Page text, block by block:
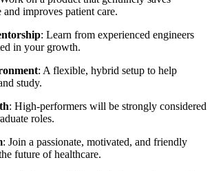
and improves patient care.
: Learn from experienced engineers
in your growth.
: A flexible, hybrid setup to help
study.
: High-performers will be strongly considered
roles.
: Join a passionate, motivated, and friendly
future of healthcare.